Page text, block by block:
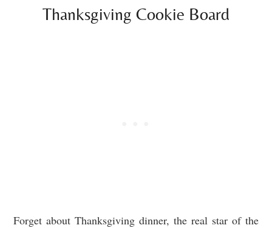
Thanksgiving Cookie Board
Forget about Thanksgiving dinner, the real star of the